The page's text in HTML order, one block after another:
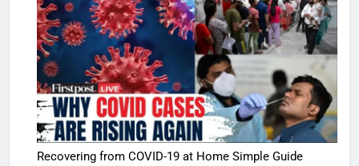
Recovering from COVID-19 at Home Simple Guide